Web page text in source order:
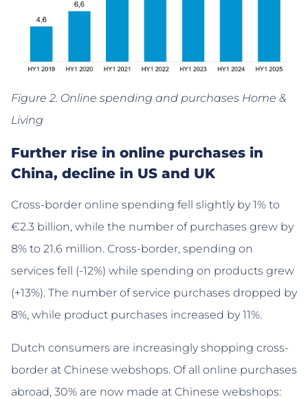
Figure 2. Online spending and purchases Home &
Living
Further rise in online purchases in
China, decline in US and UK
Cross-border online spending fell slightly by 1% to
€2.3 billion, while the number of purchases grew by
8% to 21.6 million. Cross-border, spending on
services fell (-12%) while spending on products grew
(+13%). The number of service purchases dropped by
8%, while product purchases increased by 11%.
Dutch consumers are increasingly shopping cross-
border at Chinese webshops. Of all online purchases
abroad, 30% are now made at Chinese webshops: